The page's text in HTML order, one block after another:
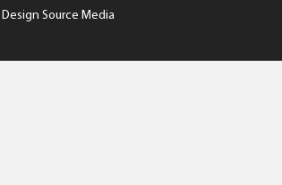
Design Source Media